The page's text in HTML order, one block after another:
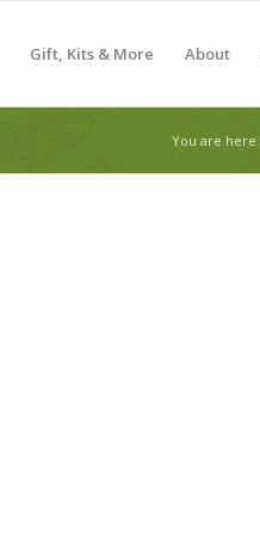
Gift, Kits & More About
You are here: